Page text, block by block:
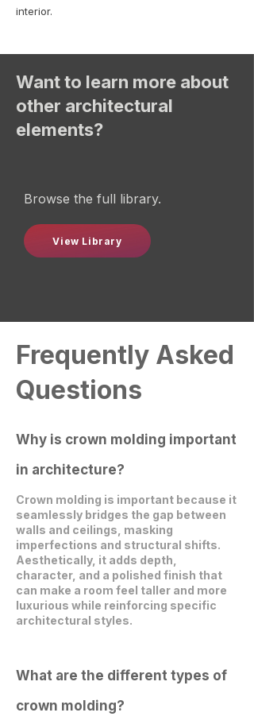
interior.
Want to learn more about
other architectural
elements?
Browse the full library.
View Library
Frequently Asked
Questions
Why is crown molding important
in architecture?
Crown molding is important because it
seamlessly bridges the gap between
walls and ceilings, masking
imperfections and structural shifts.
Aesthetically, it adds depth,
character, and a polished finish that
can make a room feel taller and more
luxurious while reinforcing specific
architectural styles.
What are the different types of
crown molding?